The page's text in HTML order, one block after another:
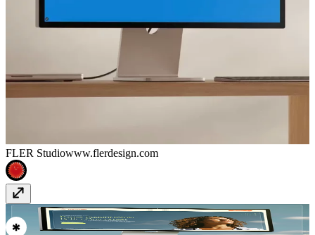
FLER Studiowww.flerdesign.com
titanintake.com/www.titanintake.com